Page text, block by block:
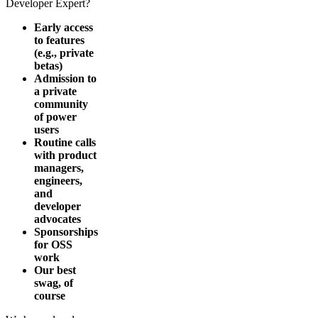
Developer Expert?
Early access
to features
(e.g., private
betas)
Admission to
a private
community
of power
users
Routine calls
with product
managers,
engineers,
and
developer
advocates
Sponsorships
for OSS
work
Our best
swag, of
course